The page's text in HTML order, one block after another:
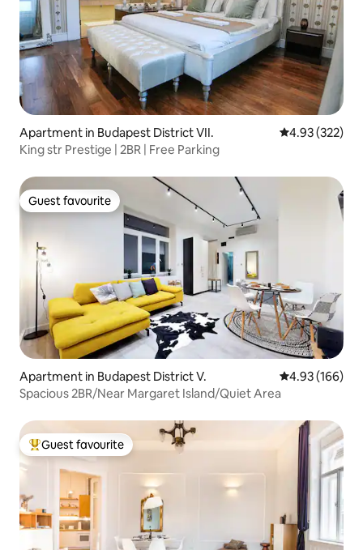
Apartment in Budapest District VII. 4.93 out of 5
4.93 (322)
King str Prestige | 2BR | Free Parking
Guest favourite
Guest favourite
Apartment in Budapest District V. 4.93 out of 5
4.93 (166)
Spacious 2BR/Near Margaret Island/Quiet Area
Top guest favourite
Guest favourite